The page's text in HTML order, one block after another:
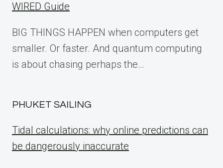
WIRED Guide
BIG THINGS HAPPEN when computers get
smaller. Or faster. And quantum computing
is about chasing perhaps the…
PHUKET SAILING
Tidal calculations: why online predictions can
be dangerously inaccurate